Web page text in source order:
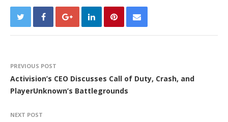
PREVIOUS POST
Activision’s CEO Discusses Call of Duty, Crash, and
PlayerUnknown’s Battlegrounds
NEXT POST